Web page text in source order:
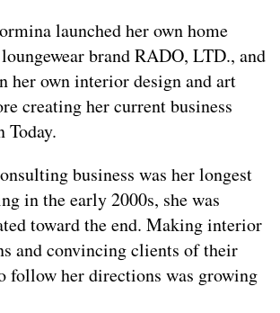
launched her own home
brand RADO, LTD., and
her own interior design and art
creating her current business
Today.
business was her longest
in the early 2000s, she was
toward the end. Making interior
and convincing clients of their
follow her directions was growing